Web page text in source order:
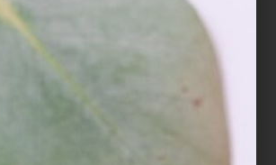
S. Y., Zhang, J., Wang, Z. J., Yu,
F., … & Zhang, Y. H. (2012).
lucidum prolongs sleep
Journal of
139(3), 796-800.
C., Roberts, M., Niederberger,